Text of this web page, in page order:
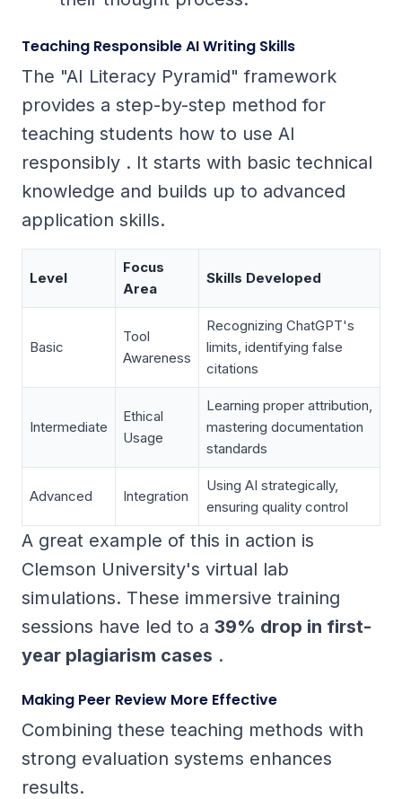
Teaching Responsible AI Writing Skills
The "AI Literacy Pyramid" framework
provides a step-by-step method for
teaching students how to use AI
responsibly . It starts with basic technical
knowledge and builds up to advanced
application skills.
Level
Focus
Area
Skills Developed
Basic
Tool
Awareness
Recognizing ChatGPT's
limits, identifying false
citations
Intermediate
Ethical
Usage
Learning proper attribution,
mastering documentation
standards
Advanced Integration
Using AI strategically,
ensuring quality control
A great example of this in action is
Clemson University's virtual lab
simulations. These immersive training
sessions have led to a 39% drop in first-
year plagiarism cases .
Making Peer Review More Effective
Combining these teaching methods with
strong evaluation systems enhances
results.